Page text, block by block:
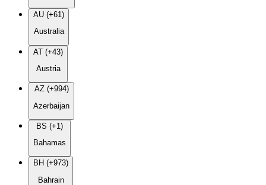
AU (+61)
Australia
AT (+43)
Austria
AZ (+994)
Azerbaijan
BS (+1)
Bahamas
BH (+973)
Bahrain